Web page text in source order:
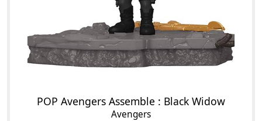
POP Avengers Assemble : Black Widow
Avengers